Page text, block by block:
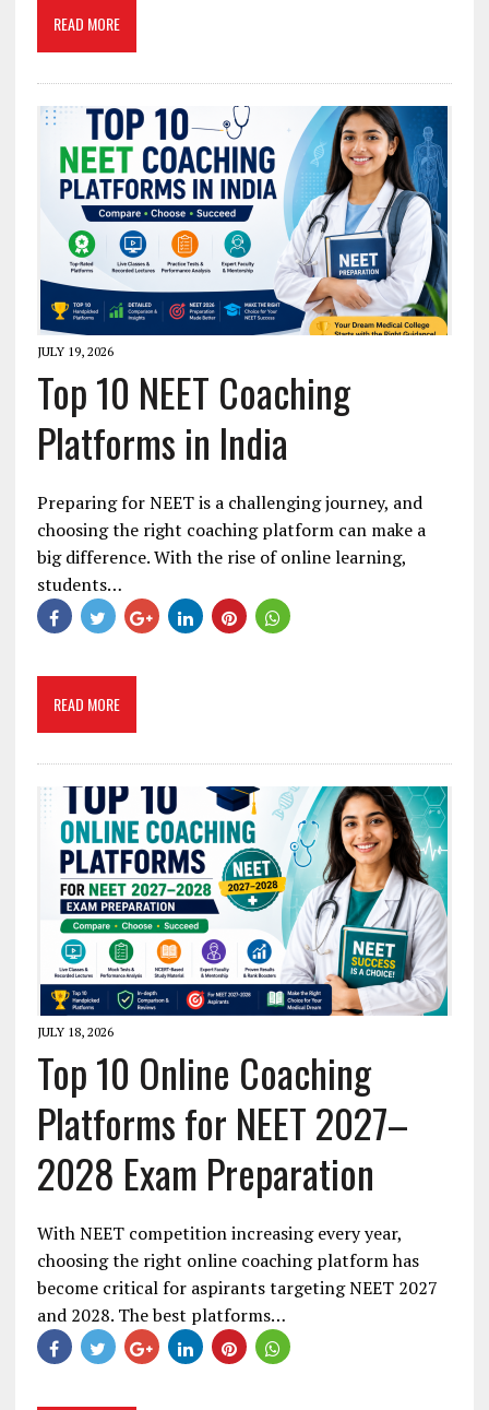
READ MORE
JULY 19, 2026
Top 10 NEET Coaching
Platforms in India
Preparing for NEET is a challenging journey, and
choosing the right coaching platform can make a
big difference. With the rise of online learning,
students…
READ MORE
JULY 18, 2026
Top 10 Online Coaching
Platforms for NEET 2027–
2028 Exam Preparation
With NEET competition increasing every year,
choosing the right online coaching platform has
become critical for aspirants targeting NEET 2027
and 2028. The best platforms…